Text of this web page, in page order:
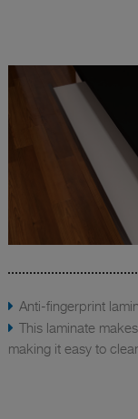
Anti-fingerprint
This laminate
making it easy to